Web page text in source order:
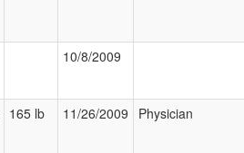
10/8/2009
165 lb 11/26/2009 Physician